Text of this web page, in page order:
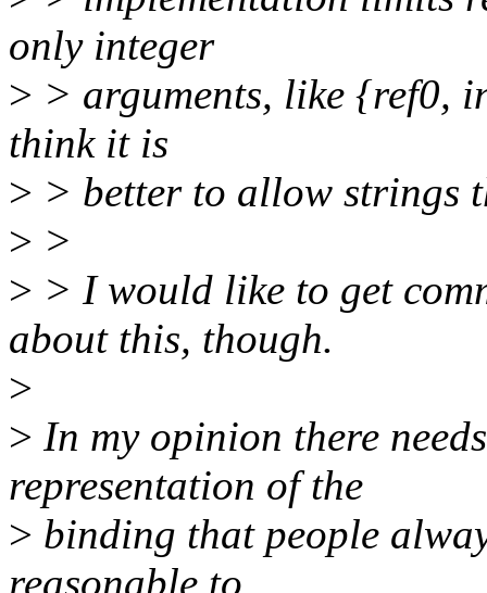
only integer
> > arguments, like {ref0,
think it is
> > better to allow strings
> >
> > I would like to get
about this, though.
>
> In my opinion there
representation of the
> binding that people
reasonable to